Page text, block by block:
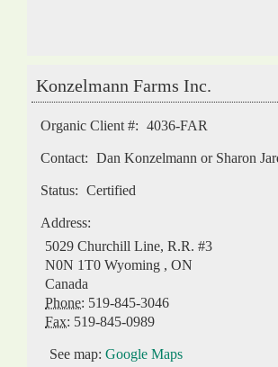
Konzelmann Farms Inc.
Organic Client #: 4036-FAR
Contact: Dan Konzelmann or Sharon
Status: Certified
Address:
5029 Churchill Line, R.R. #3
N0N 1T0 Wyoming , ON
Canada
Phone: 519-845-3046
Fax: 519-845-0989
See map: Google Maps